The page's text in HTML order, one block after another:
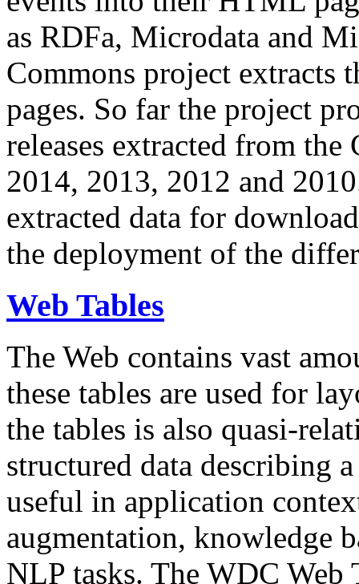
as RDFa, Microdata and
Commons project extracts
pages. So far the project
releases extracted from
2014, 2013, 2012 and
extracted data for
the deployment of the
Web Tables
The Web contains vast
these tables are used for
the tables is also quasi-
structured data describing
useful in application
augmentation, knowledge
NLP tasks. The WDC Web